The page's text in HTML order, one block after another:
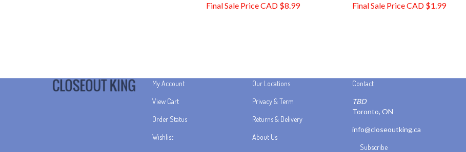
Final Sale Price CAD $8.99 Final Sale Price CAD $1.99
My Account
View Cart
Order Status
Wishlist
Our Locations
Privacy & Term
Returns & Delivery
About Us
Contact
TBD
Toronto, ON
info@closeoutking.ca
Subscribe